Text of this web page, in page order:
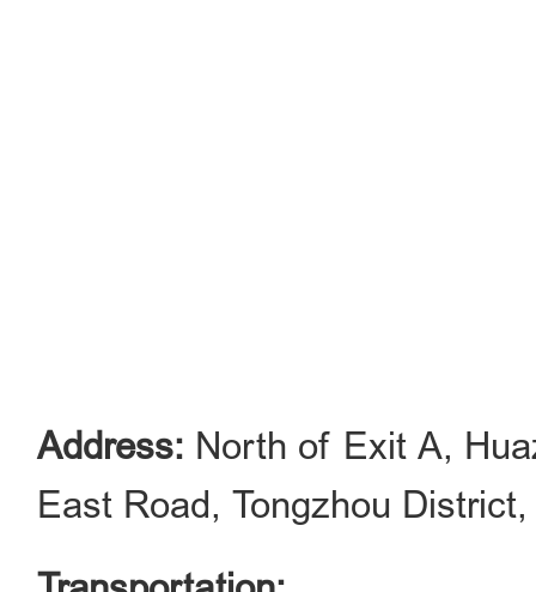
Address: North of Exit A,
East Road, Tongzhou